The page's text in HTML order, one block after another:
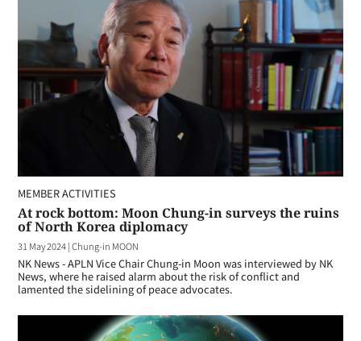
MEMBER ACTIVITIES
At rock bottom: Moon Chung-in surveys the ruins
of North Korea diplomacy
31 May 2024|Chung-in MOON
NK News - APLN Vice Chair Chung-in Moon was interviewed by NK
News, where he raised alarm about the risk of conflict and
lamented the sidelining of peace advocates.